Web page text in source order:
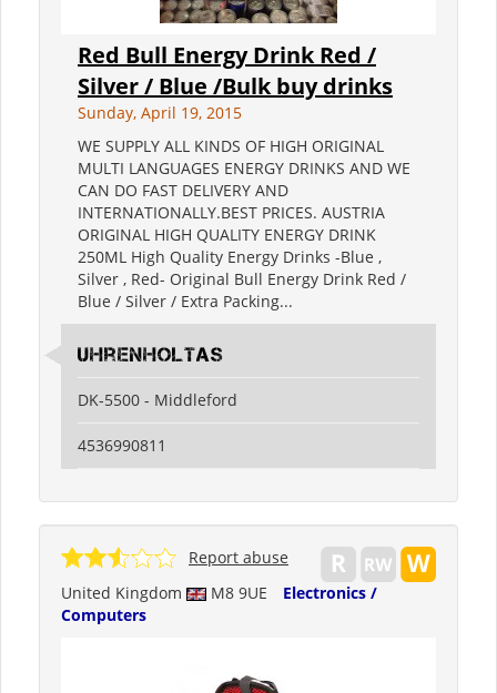
Red Bull Energy Drink Red /
Silver / Blue /Bulk buy drinks
Sunday, April 19, 2015
WE SUPPLY ALL KINDS OF HIGH ORIGINAL
MULTI LANGUAGES ENERGY DRINKS AND WE
CAN DO FAST DELIVERY AND
INTERNATIONALLY.BEST PRICES. AUSTRIA
ORIGINAL HIGH QUALITY ENERGY DRINK
250ML High Quality Energy Drinks -Blue ,
Silver , Red- Original Bull Energy Drink Red /
Blue / Silver / Extra Packing...
Uhrenholtas
DK-5500 - Middleford
4536990811
United Kingdom M8 9UE
Electronics /
Computers
Report abuse